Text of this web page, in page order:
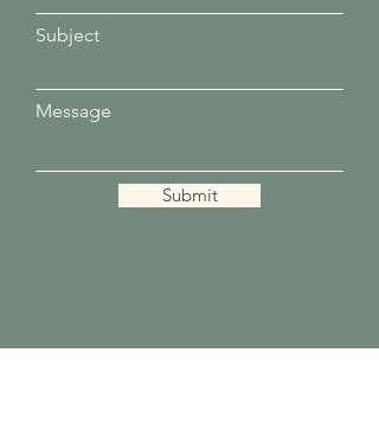
Subject
Message
Submit